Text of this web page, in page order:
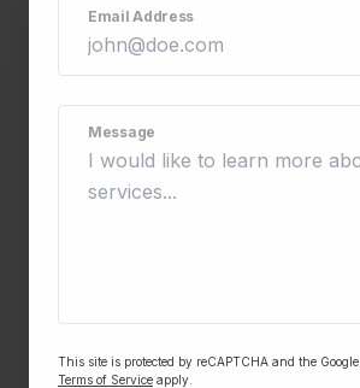
Email Address
Message
This site is protected by reCAPTCHA and the Google
Terms of Service apply.